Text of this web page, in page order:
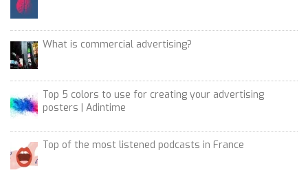
What is commercial advertising?
Top 5 colors to use for creating your advertising
posters | Adintime
Top of the most listened podcasts in France